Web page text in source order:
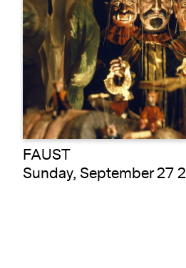
FAUST
Sunday, September 27